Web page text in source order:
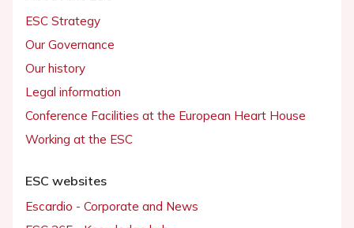
ESC Strategy
Our Governance
Our history
Legal information
Conference Facilities at the European Heart House
Working at the ESC
ESC websites
Escardio - Corporate and News